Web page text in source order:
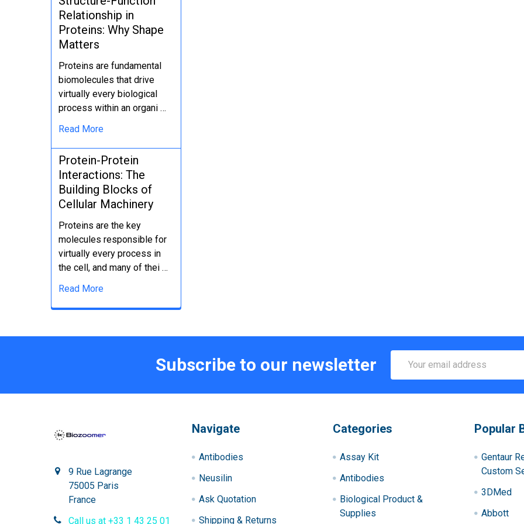
Relationship in
Proteins: Why Shape
Matters
Proteins are fundamental
biomolecules that drive
virtually every biological
process within an organi …
Read More
Protein-Protein
Interactions: The
Building Blocks of
Cellular Machinery
Proteins are the key
molecules responsible for
virtually every process in
the cell, and many of thei …
Read More
Subscribe to our newsletter
Address
9 Rue Lagrange
75005 Paris
France
Call us at +33 1 43 25 01
Navigate
Antibodies
Neusilin
Ask Quotation
Shipping & Returns
Categories
Assay Kit
Antibodies
Biological Product &
Supplies
Popular
Gentaur
Custom
3DMed
Abbott